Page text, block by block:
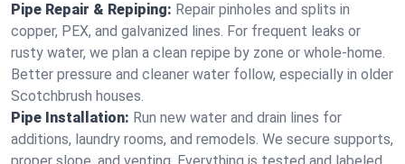
Pipe Repair & Repiping: Repair pinholes and splits in
copper, PEX, and galvanized lines. For frequent leaks or
rusty water, we plan a clean repipe by zone or whole‑home.
Better pressure and cleaner water follow, especially in older
Scotchbrush houses.
Pipe Installation: Run new water and drain lines for
additions, laundry rooms, and remodels. We secure supports,